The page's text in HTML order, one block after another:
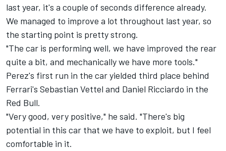
last year, it's a couple of seconds difference already.
We managed to improve a lot throughout last year, so
the starting point is pretty strong.
"The car is performing well, we have improved the rear
quite a bit, and mechanically we have more tools."
Perez's first run in the car yielded third place behind
Ferrari's Sebastian Vettel and Daniel Ricciardo in the
Red Bull.
"Very good, very positive," he said. "There's big
potential in this car that we have to exploit, but I feel
comfortable in it.